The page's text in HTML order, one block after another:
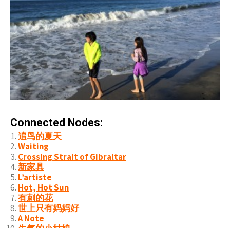
Connected Nodes:
追鸟的夏天
Waiting
Crossing Strait of Gibraltar
新家具
L’artiste
Hot, Hot Sun
有刺的花
世上只有妈妈好
A Note